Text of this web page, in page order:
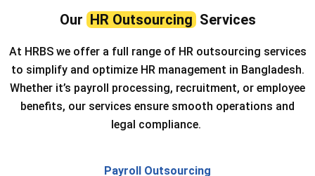
Our HR OutsourcingServices
At HRBS we offer a full range of HR outsourcing services
to simplify and optimize HR management in Bangladesh.
Whether it’s payroll processing, recruitment, or employee
benefits, our services ensure smooth operations and
legal compliance.
Payroll Outsourcing